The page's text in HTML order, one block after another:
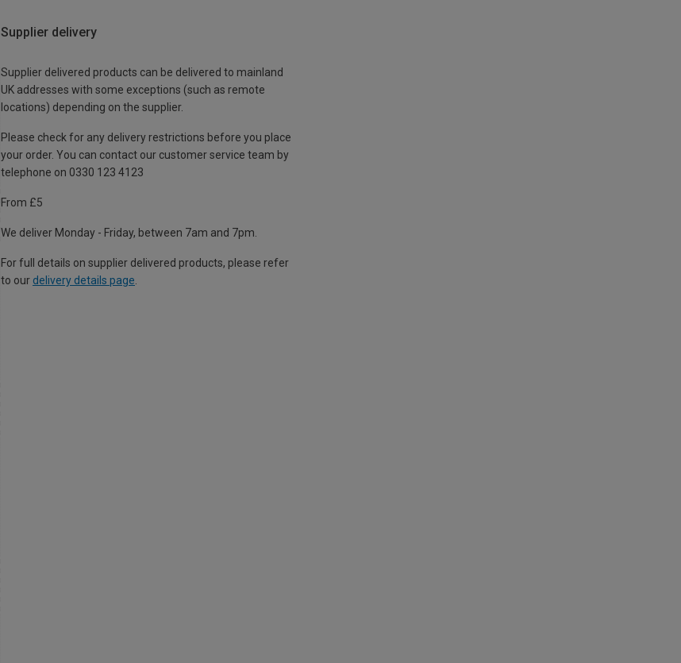
Supplier delivery
Supplier delivered products can be delivered to mainland
UK addresses with some exceptions (such as remote
locations) depending on the supplier.
Please check for any delivery restrictions before you place
your order. You can contact our customer service team by
telephone on 0330 123 4123
From £5
We deliver Monday - Friday, between 7am and 7pm.
For full details on supplier delivered products, please refer
to our delivery details page